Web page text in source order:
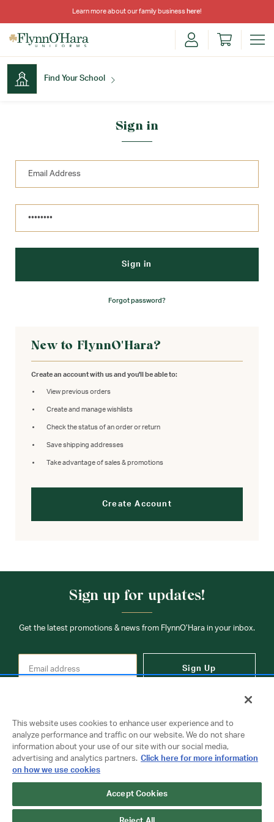
Learn more about our family business here!
Find Your School
Sign in
Forgot password?
New to FlynnO'Hara?
Create an account with us and you'll be able to:
View previous orders
Create and manage wishlists
Check the status of an order or return
Save shipping addresses
Take advantage of sales & promotions
Create Account
Sign up for updates!
Get the latest promotions & news from FlynnO’Hara in your inbox.
Sign Up
Copyright © 2026 FlynnO'Hara Uniforms. All rights reserved.
Privacy Policy
Terms Of Use
This website uses cookies to enhance user experience and to
analyze performance and traffic on our website. We do not share
information about your use of our site with our social media,
advertising and analytics partners. Click here for more information
on how we use cookies
Accept Cookies